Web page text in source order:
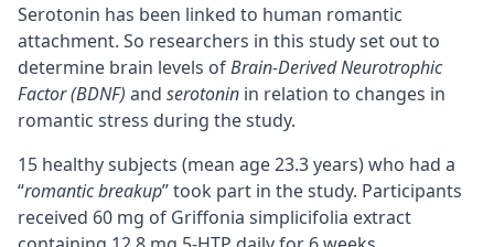
Serotonin has been linked to human romantic
attachment. So researchers in this study set out to
determine brain levels ofBrain-Derived Neurotrophic
Factor (BDNF) and serotonin in relation to changes in
romantic stress during the study.
15 healthy subjects (mean age 23.3 years) who had a
“romantic breakup” took part in the study. Participants
received 60 mg of Griffonia simplicifolia extract